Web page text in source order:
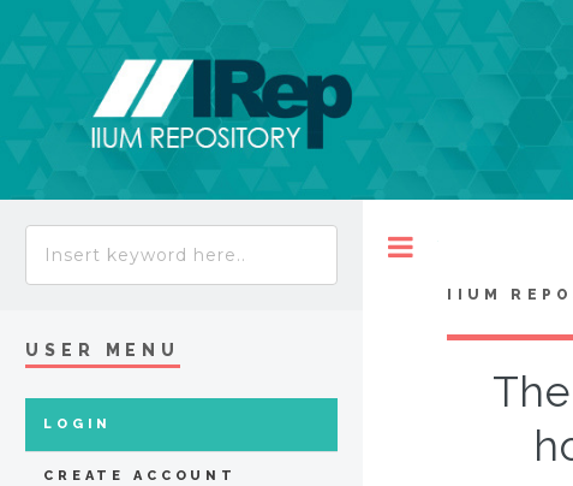
IIUM
USER MENU
LOGIN
CREATE ACCOUNT